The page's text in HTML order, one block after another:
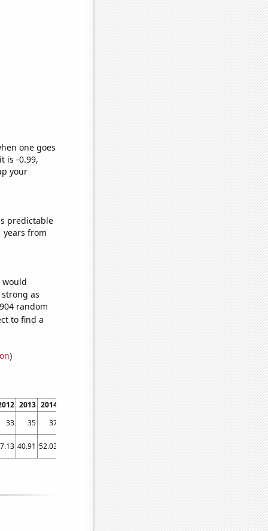
one goes
is -0.99,
your
predictable
from
would
as
random
to find a
)
2013 2014 2016 2017 2018 2019 2020 2021 2022
33
35 37 30 27 33 30 26 31 25
40.91 52.03 50.75 60.68 75.09 50.68 80.13 61.59 61.18